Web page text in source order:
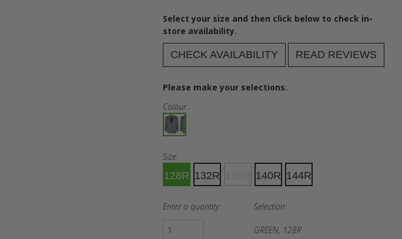
Select your size and then click below to check in-
store availability.
CHECK AVAILABILITY READ REVIEWS
Please make your selections.
Colour:
Size:
128R 132R 140R 144R
Enter a quantity: Selection:
GREEN, 128R